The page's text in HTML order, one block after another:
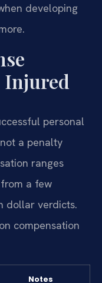
developing
Injured
personal
a penalty
ranges
a few
dollar verdicts.
compensation
Notes